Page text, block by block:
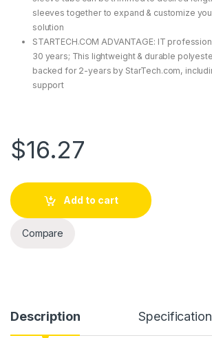
sleeves together to expand & customize
solution
STARTECH.COM ADVANTAGE: IT
30 years; This lightweight & durable
backed for 2-years by StarTech.com,
support
$16.27
Add to cart
Compare
Description Specification